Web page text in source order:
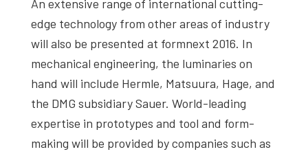
An extensive range of international cutting-
edge technology from other areas of industry
will also be presented at formnext 2016. In
mechanical engineering, the luminaries on
hand will include Hermle, Matsuura, Hage, and
the DMG subsidiary Sauer. World-leading
expertise in prototypes and tool and form-
making will be provided by companies such as